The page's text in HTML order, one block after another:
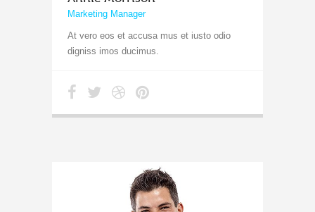
Marketing Manager
At vero eos et accusa mus et iusto odio
digniss imos ducimus.